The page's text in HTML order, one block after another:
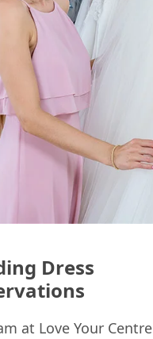
Dress
at Love Your Centre